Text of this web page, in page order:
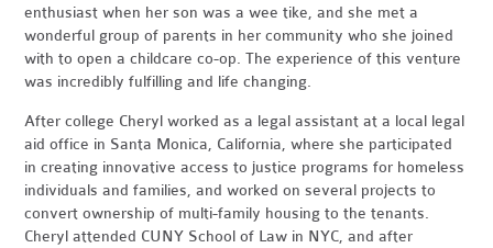
enthusiast when her son was a wee tike, and she met a
wonderful group of parents in her community who she joined
with to open a childcare co-op. The experience of this venture
was incredibly fulfilling and life changing.
After college Cheryl worked as a legal assistant at a local legal
aid office in Santa Monica, California, where she participated
in creating innovative access to justice programs for homeless
individuals and families, and worked on several projects to
convert ownership of multi-family housing to the tenants.
Cheryl attended CUNY School of Law in NYC, and after